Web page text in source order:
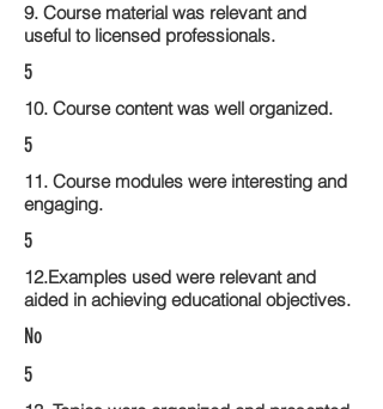
9. Course material was relevant and
useful to licensed professionals.
5
10. Course content was well organized.
5
11. Course modules were interesting and
engaging.
5
12.Examples used were relevant and
aided in achieving educational objectives.
No
5